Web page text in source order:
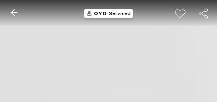
OYO-Serviced